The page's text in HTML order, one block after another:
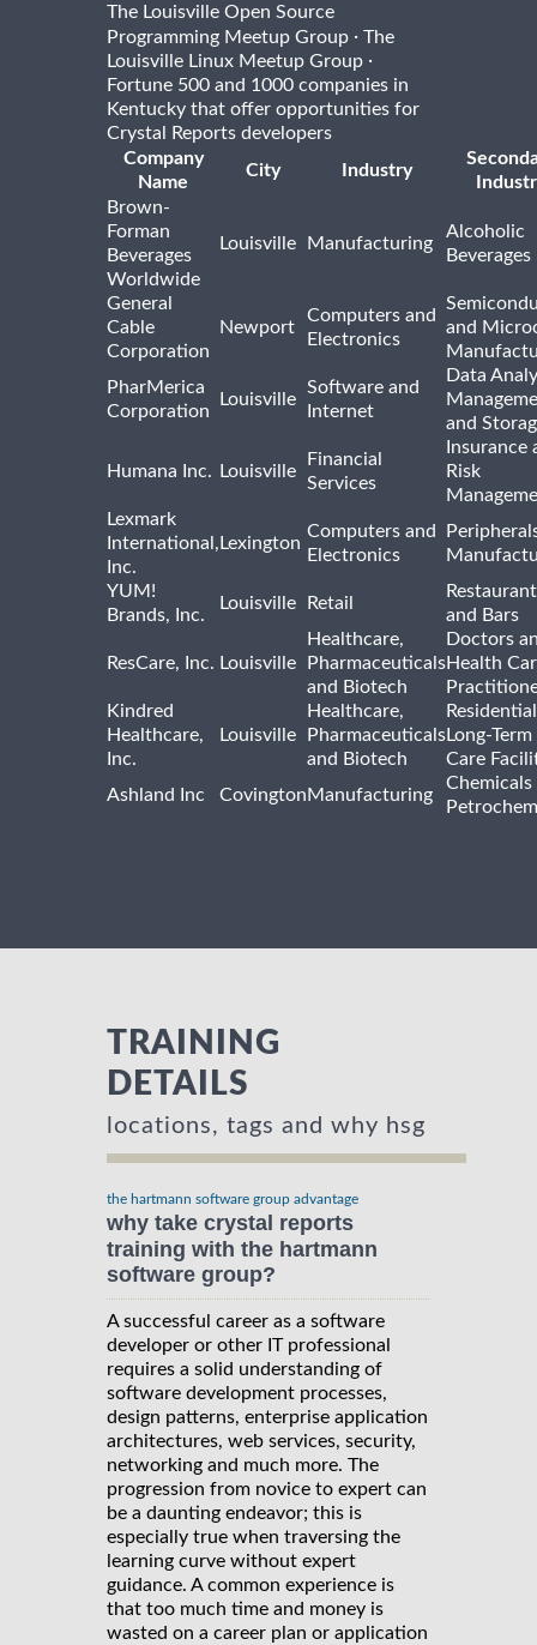
The Louisville Open Source
Programming Meetup Group · The
Louisville Linux Meetup Group ·
Fortune 500 and 1000 companies in
Kentucky that offer opportunities for
Crystal Reports developers
Company
Name
City Industry
Brown-
Forman
Beverages
Worldwide
Louisville Manufacturing
Alcoholic
Beverages
General
Cable
Corporation
Newport
Computers and
Electronics
and
PharMerica
Corporation
Louisville
Software and
Internet
Data
and
Humana Inc. Louisville
Financial
Services
Insurance
Risk
Lexmark
International,
Inc.
Lexington
Computers and
Electronics
YUM!
Brands, Inc.
Louisville Retail
and Bars
ResCare, Inc. Louisville
Healthcare,
Pharmaceuticals
and Biotech
Doctors
Health
Kindred
Healthcare,
Inc.
Louisville
Healthcare,
Pharmaceuticals
and Biotech
Long-Term
Care
Ashland Inc
CovingtonManufacturing
Chemicals
TRAINING
DETAILS
locations, tags and why hsg
the hartmann software group advantage
why take crystal reports
training with the hartmann
software group?
A successful career as a software
developer or other IT professional
requires a solid understanding of
software development processes,
design patterns, enterprise application
architectures, web services, security,
networking and much more. The
progression from novice to expert can
be a daunting endeavor; this is
especially true when traversing the
learning curve without expert
guidance. A common experience is
that too much time and money is
wasted on a career plan or application